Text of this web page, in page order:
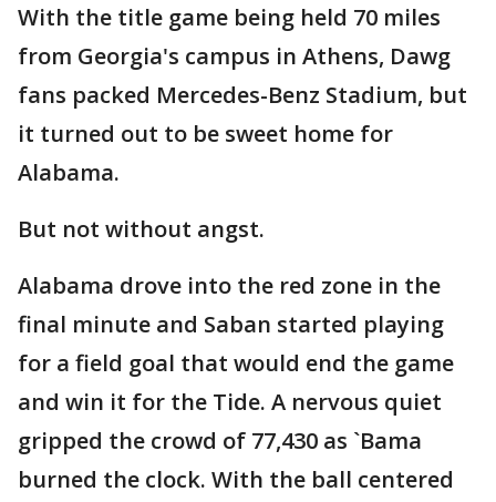
With the title game being held 70 miles
from Georgia's campus in Athens, Dawg
fans packed Mercedes-Benz Stadium, but
it turned out to be sweet home for
Alabama.
But not without angst.
Alabama drove into the red zone in the
final minute and Saban started playing
for a field goal that would end the game
and win it for the Tide. A nervous quiet
gripped the crowd of 77,430 as `Bama
burned the clock. With the ball centered